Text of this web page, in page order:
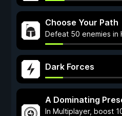
Choose Your Path
Defeat 50 enemies in
Dark Forces
A Dominating
In Multiplayer, boost